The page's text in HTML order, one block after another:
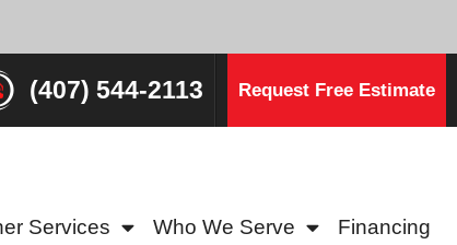
(407) 544-2113 Request Free Estimate
Services Who We Serve Financing